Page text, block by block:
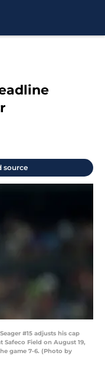
source
#15 adjusts his cap
Field on August 19,
game 7-6. (Photo by